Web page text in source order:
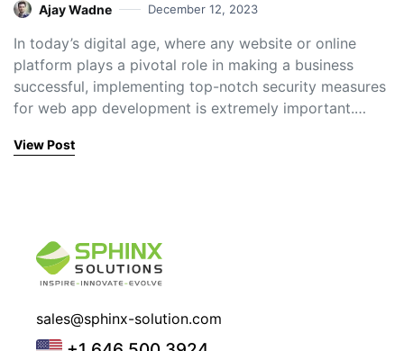
Ajay Wadne December 12, 2023
In today’s digital age, where any website or online
platform plays a pivotal role in making a business
successful, implementing top-notch security measures
for web app development is extremely important.…
View Post
sales@sphinx-solution.com